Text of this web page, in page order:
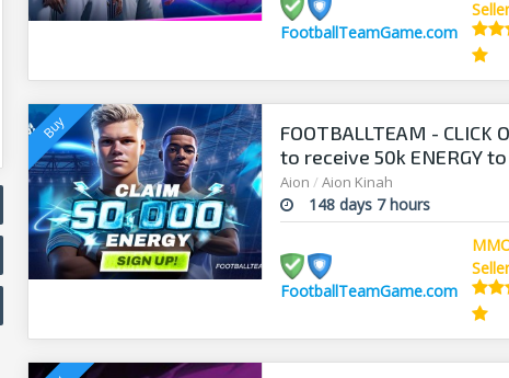
FootballTeamGame.com
FOOTBALLTEAM - CLICK
to receive 50k ENERGY
manager!
Aion /Aion Kinah
148 days 7 hours
FootballTeamGame.com